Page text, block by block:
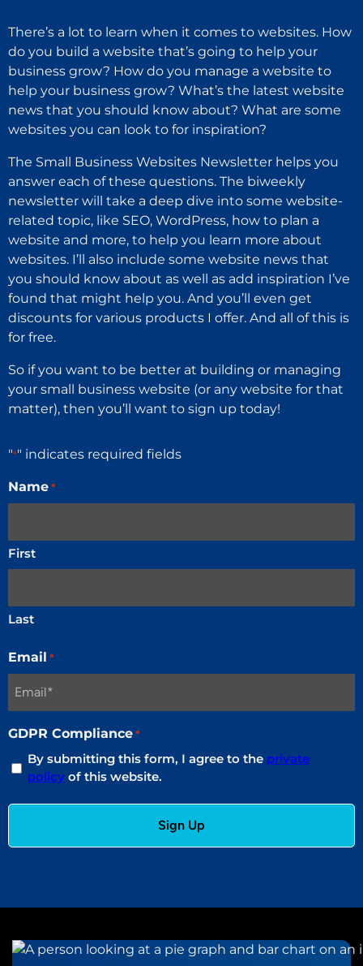
There’s a lot to learn when it comes to websites. How
do you build a website that’s going to help your
business grow? How do you manage a website to
help your business grow? What’s the latest website
news that you should know about? What are some
websites you can look to for inspiration?
The Small Business Websites Newsletter helps you
answer each of these questions. The biweekly
newsletter will take a deep dive into some website-
related topic, like SEO, WordPress, how to plan a
website and more, to help you learn more about
websites. I’ll also include some website news that
you should know about as well as add inspiration I’ve
found that might help you. And you’ll even get
discounts for various products I offer. And all of this is
for free.
So if you want to be better at building or managing
your small business website (or any website for that
matter), then you’ll want to sign up today!
"*" indicates required fields
Name *
First
Last
Email *
GDPR Compliance *
By submitting this form, I agree to the private
policy of this website.